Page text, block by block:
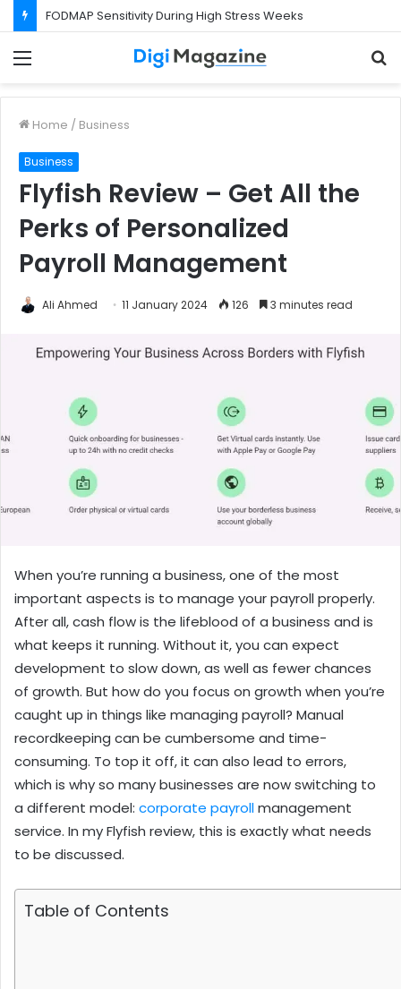
FODMAP Sensitivity During High Stress Weeks
Home / Business
Business
Flyfish Review – Get All the
Perks of Personalized
Payroll Management
Ali Ahmed 11 January 2024 126 3 minutes read
When you’re running a business, one of the most
important aspects is to manage your payroll properly.
After all, cash flow is the lifeblood of a business and is
what keeps it running. Without it, you can expect
development to slow down, as well as fewer chances
of growth. But how do you focus on growth when you’re
caught up in things like managing payroll? Manual
recordkeeping can be cumbersome and time-
consuming. To top it off, it can also lead to errors,
which is why so many businesses are now switching to
a different model: corporate payrollmanagement
service. In my Flyfish review, this is exactly what needs
to be discussed.
Table of Contents